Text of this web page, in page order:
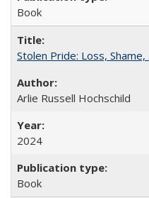
Book
Stolen Pride: Loss,
Arlie Russell Hochschild
2024
Book